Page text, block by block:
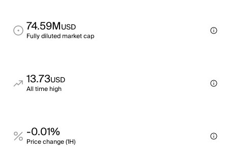
74.59MUSD
Fully diluted market cap
13.73USD
All time high
-0.01%
Price change (1H)